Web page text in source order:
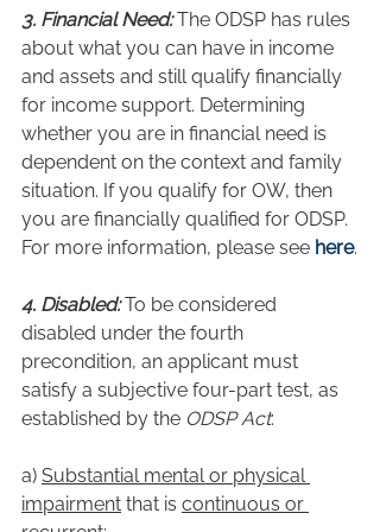
3. Financial Need: The ODSP has rules
about what you can have in income
and assets and still qualify financially
for income support. Determining
whether you are in financial need is
dependent on the context and family
situation. If you qualify for OW, then
you are financially qualified for ODSP.
For more information, please see here.
4. Disabled: To be considered
disabled under the fourth
precondition, an applicant must
satisfy a subjective four-part test, as
established by the ODSP Act:
a) Substantial mental or physical
impairment that is continuous or